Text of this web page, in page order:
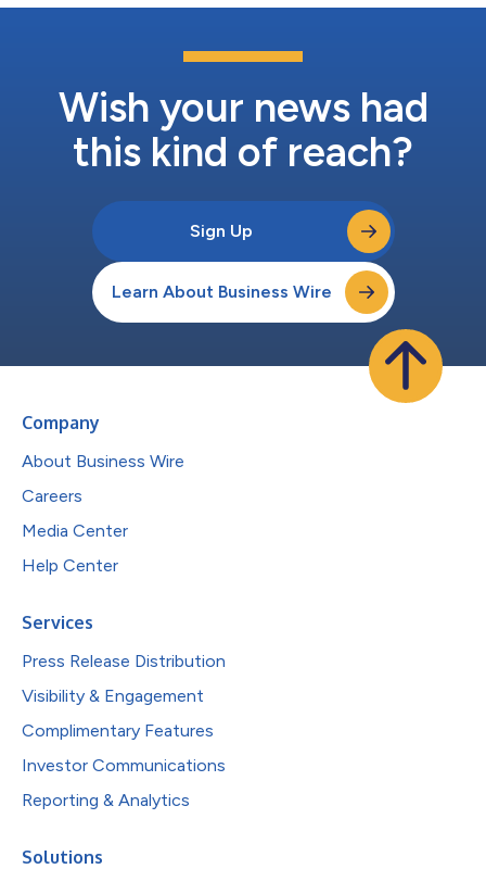
Wish your news had
this kind of reach?
Sign Up
Learn About Business Wire
Company
About Business Wire
Careers
Media Center
Help Center
Services
Press Release Distribution
Visibility & Engagement
Complimentary Features
Investor Communications
Reporting & Analytics
Solutions